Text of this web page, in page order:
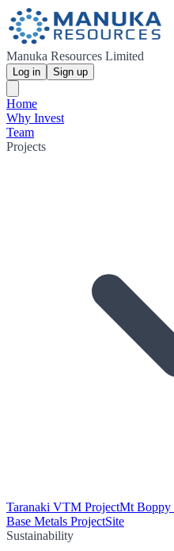
Manuka Resources Limited
Log in Sign up
Home
Why Invest
Team
Projects
Taranaki VTM ProjectMt Boppy
Base Metals ProjectSite
Sustainability